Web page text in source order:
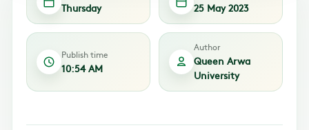
Thursday 25 May 2023
Publish time
10:54 AM
Author
Queen Arwa
University